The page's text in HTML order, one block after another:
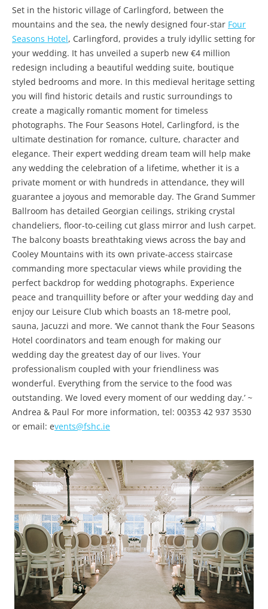
Set in the historic village of Carlingford, between the
mountains and the sea, the newly designed four-star Four
Seasons Hotel, Carlingford, provides a truly idyllic setting for
your wedding. It has unveiled a superb new €4 million
redesign including a beautiful wedding suite, boutique
styled bedrooms and more. In this medieval heritage setting
you will find historic details and rustic surroundings to
create a magically romantic moment for timeless
photographs. The Four Seasons Hotel, Carlingford, is the
ultimate destination for romance, culture, character and
elegance. Their expert wedding dream team will help make
any wedding the celebration of a lifetime, whether it is a
private moment or with hundreds in attendance, they will
guarantee a joyous and memorable day. The Grand Summer
Ballroom has detailed Georgian ceilings, striking crystal
chandeliers, floor-to-ceiling cut glass mirror and lush carpet.
The balcony boasts breathtaking views across the bay and
Cooley Mountains with its own private-access staircase
commanding more spectacular views while providing the
perfect backdrop for wedding photographs. Experience
peace and tranquillity before or after your wedding day and
enjoy our Leisure Club which boasts an 18-metre pool,
sauna, Jacuzzi and more. ‘We cannot thank the Four Seasons
Hotel coordinators and team enough for making our
wedding day the greatest day of our lives. Your
professionalism coupled with your friendliness was
wonderful. Everything from the service to the food was
outstanding. We loved every moment of our wedding day.’ ~
Andrea & Paul For more information, tel: 00353 42 937 3530
or email: events@fshc.ie